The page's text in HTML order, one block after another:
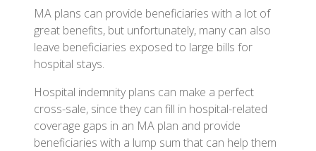
MA plans can provide beneficiaries with a lot of
great benefits, but unfortunately, many can also
leave beneficiaries exposed to large bills for
hospital stays.
Hospital indemnity plans can make a perfect
cross-sale, since they can fill in hospital-related
coverage gaps in an MA plan and provide
beneficiaries with a lump sum that can help them